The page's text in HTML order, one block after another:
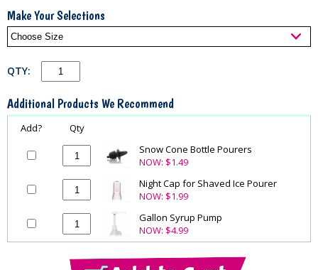
Make Your Selections
QTY:
Additional Products We Recommend
Add?
Qty
Snow Cone Bottle Pourers
NOW: $1.49
Night Cap for Shaved Ice Pourer
NOW: $1.99
Gallon Syrup Pump
NOW: $4.99